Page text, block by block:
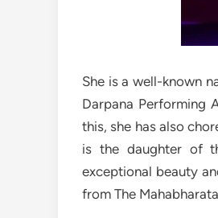
She is a well-known
Darpana Performing
this, she has also
is the daughter of
exceptional beauty
from The